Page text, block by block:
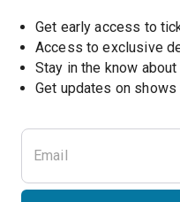
Get early access to
Access to exclusive
Stay in the know